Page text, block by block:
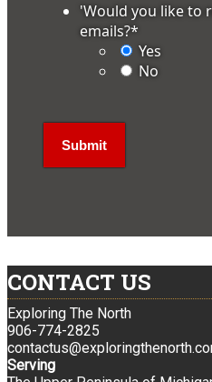
'Would you like to
emails?*
Yes
No
CONTACT US
Exploring The North
906-774-2825
Serving